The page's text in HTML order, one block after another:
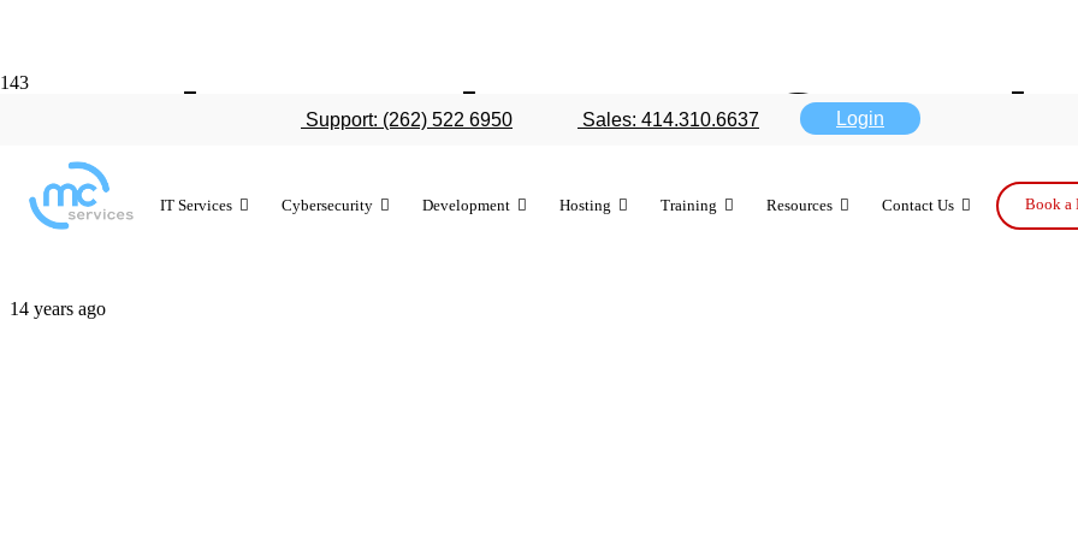
Support: (262) 522 6950 Sales: 414.310.6637 Login
IT Services Cybersecurity Development Hosting Training Resources Contact Us Book a
Apple continues PC push
market share falls
14 years ago